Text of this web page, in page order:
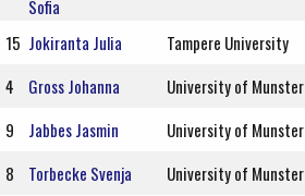
Sofia
15 Jokiranta Julia Tampere University
4
Gross Johanna University of Munster
9
Jabbes Jasmin University of Munster
8
Torbecke Svenja University of Munster